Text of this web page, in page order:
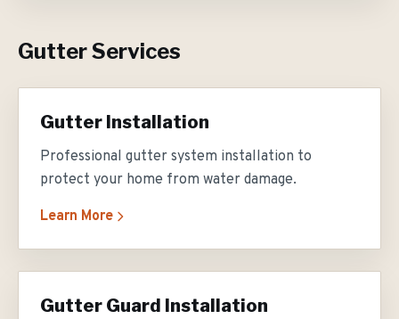
Gutter Services
Gutter Installation
Professional gutter system installation to
protect your home from water damage.
Learn More
Gutter Guard Installation